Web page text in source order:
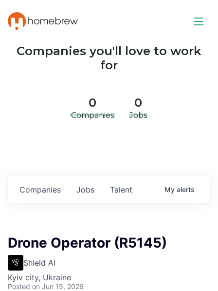
Companies you'll love to work
for
0
Companies
0
Jobs
Jobs
Companies Talent My alerts
Drone Operator (R5145)
Shield AI
Kyiv city, Ukraine
Posted on Jun 15, 2026